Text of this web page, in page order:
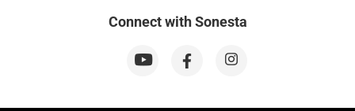
Connect with Sonesta